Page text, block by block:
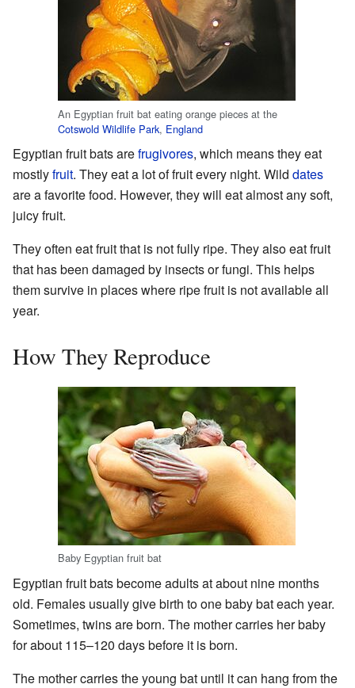
An Egyptian fruit bat eating orange pieces at the
Cotswold Wildlife Park, England
Egyptian fruit bats arefrugivores, which means they eat
mostlyfruit. They eat a lot of fruit every night. Wild dates
are a favorite food. However, they will eat almost any soft,
juicy fruit.
They often eat fruit that is not fully ripe. They also eat fruit
that has been damaged by insects or fungi. This helps
them survive in places where ripe fruit is not available all
year.
How They Reproduce
Baby Egyptian fruit bat
Egyptian fruit bats become adults at about nine months
old. Females usually give birth to one baby bat each year.
Sometimes, twins are born. The mother carries her baby
for about 115–120 days before it is born.
The mother carries the young bat until it can hang from the